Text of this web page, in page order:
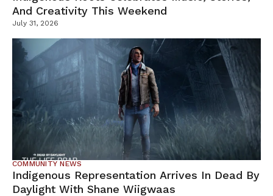
And Creativity This Weekend
July 31, 2026
COMMUNITY NEWS
Indigenous Representation Arrives In Dead By
Daylight With Shane Wiigwaas